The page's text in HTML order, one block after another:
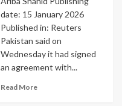
date: 15 January 2026
Published in: Reuters
Pakistan said on
Wednesday it had signed
an agreement with...
Read More